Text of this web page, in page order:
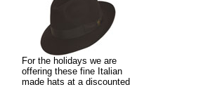
For the holidays we are
offering these fine Italian
made hats at a discounted